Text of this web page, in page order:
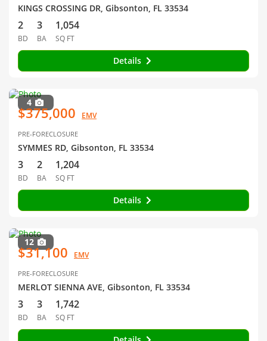
KINGS CROSSING DR, Gibsonton, FL 33534
2
BD
3
BA
1,054
SQ FT
Details
4
$375,000 EMV
PRE-FORECLOSURE
SYMMES RD, Gibsonton, FL 33534
3
BD
2
BA
1,204
SQ FT
Details
12
$31,100 EMV
PRE-FORECLOSURE
MERLOT SIENNA AVE, Gibsonton, FL 33534
3
BD
3
BA
1,742
SQ FT